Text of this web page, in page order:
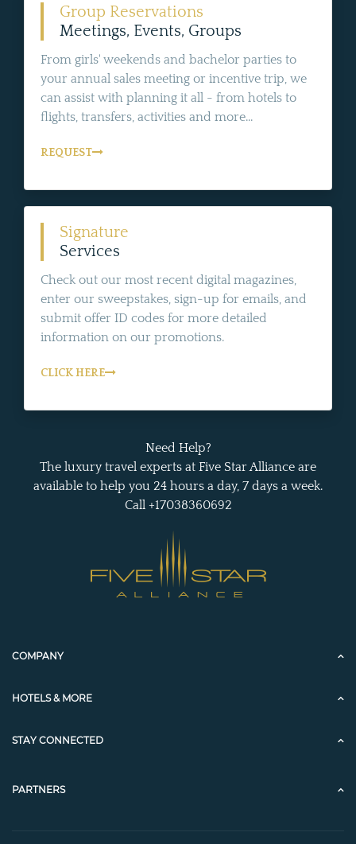
Group Reservations
Meetings, Events, Groups
From girls' weekends and bachelor parties to
your annual sales meeting or incentive trip, we
can assist with planning it all - from hotels to
flights, transfers, activities and more...
REQUEST
Signature
Services
Check out our most recent digital magazines,
enter our sweepstakes, sign-up for emails, and
submit offer ID codes for more detailed
information on our promotions.
CLICK HERE
Need Help?
The luxury travel experts at Five Star Alliance are
available to help you 24 hours a day, 7 days a week.
Call +17038360692
COMPANY
HOTELS & MORE
STAY CONNECTED
PARTNERS